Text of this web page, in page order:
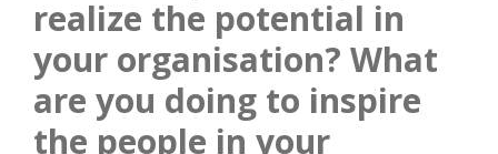
realize the potential in
your organisation? What
are you doing to inspire
the people in your